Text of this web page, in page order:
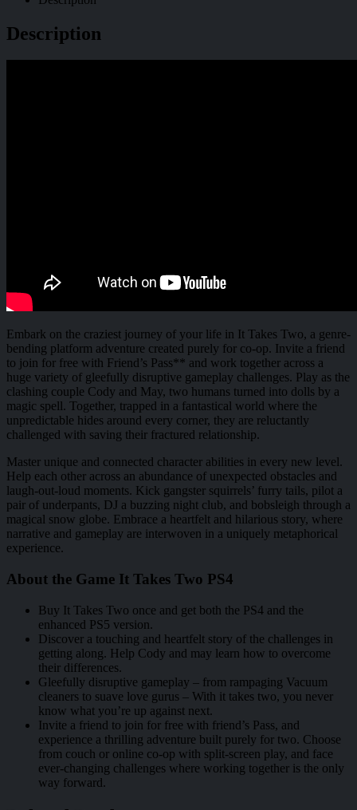
Description
Embark on the craziest journey of your life in It Takes Two, a genre-
bending platform adventure created purely for co-op. Invite a friend
to join for free with Friend’s Pass** and work together across a
huge variety of gleefully disruptive gameplay challenges. Play as the
clashing couple Cody and May, two humans turned into dolls by a
magic spell. Together, trapped in a fantastical world where the
unpredictable hides around every corner, they are reluctantly
challenged with saving their fractured relationship.
Master unique and connected character abilities in every new level.
Help each other across an abundance of unexpected obstacles and
laugh-out-loud moments. Kick gangster squirrels’ furry tails, pilot a
pair of underpants, DJ a buzzing night club, and bobsleigh through a
magical snow globe. Embrace a heartfelt and hilarious story, where
narrative and gameplay are interwoven in a uniquely metaphorical
experience.
About the Game It Takes Two PS4
Buy It Takes Two once and get both the PS4 and the
enhanced PS5 version.
Discover a touching and heartfelt story of the challenges in
getting along. Help Cody and may learn how to overcome
their differences.
Gleefully disruptive gameplay – from rampaging Vacuum
cleaners to suave love gurus – With it takes two, you never
know what you’re up against next.
Invite a friend to join for free with friend’s Pass, and
experience a thrilling adventure built purely for two. Choose
from couch or online co-op with split-screen play, and face
ever-changing challenges where working together is the only
way forward.